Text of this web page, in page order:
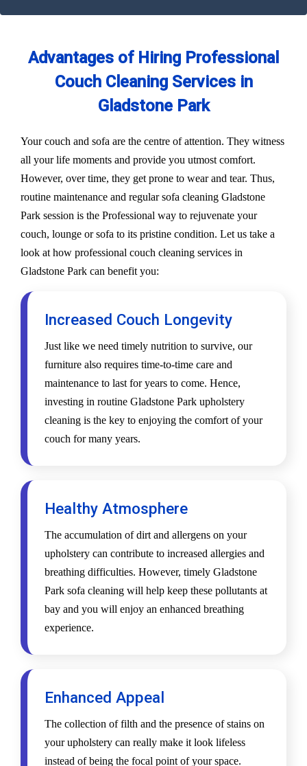
Advantages of Hiring Professional
Couch Cleaning Services in
Gladstone Park
Your couch and sofa are the centre of attention. They witness
all your life moments and provide you utmost comfort.
However, over time, they get prone to wear and tear. Thus,
routine maintenance and regular sofa cleaning Gladstone
Park session is the Professional way to rejuvenate your
couch, lounge or sofa to its pristine condition. Let us take a
look at how professional couch cleaning services in
Gladstone Park can benefit you:
Increased Couch Longevity
Just like we need timely nutrition to survive, our
furniture also requires time-to-time care and
maintenance to last for years to come. Hence,
investing in routine Gladstone Park upholstery
cleaning is the key to enjoying the comfort of your
couch for many years.
Healthy Atmosphere
The accumulation of dirt and allergens on your
upholstery can contribute to increased allergies and
breathing difficulties. However, timely Gladstone
Park sofa cleaning will help keep these pollutants at
bay and you will enjoy an enhanced breathing
experience.
Enhanced Appeal
The collection of filth and the presence of stains on
your upholstery can really make it look lifeless
instead of being the focal point of your space.